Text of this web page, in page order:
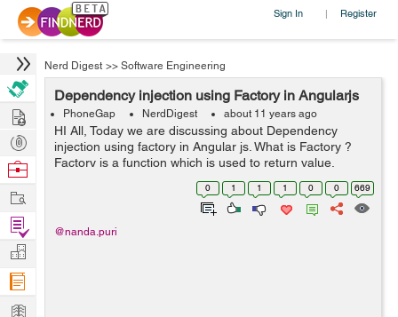
Sign In | Register
Nerd Digest >> Software Engineering
Dependency injection using Factory in Angularjs
PhoneGap NerdDigest about 11 years ago
HI All, Today we are discussing about Dependency
injection using factory in Angular js. What is Factory ?
Factory is a function which is used to return value.
Where we creates value whenever a service or
controller requires. In which w...
0 1 1 1 0 0 669
@nanda.puri
Hire
Post
Projects
Browse
Work
Find
Projects
Manage
Company
Learn